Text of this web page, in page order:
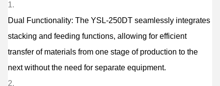
Dual Functionality: The YSL-250DT seamlessly integrates
stacking and feeding functions, allowing for efficient
transfer of materials from one stage of production to the
next without the need for separate equipment.